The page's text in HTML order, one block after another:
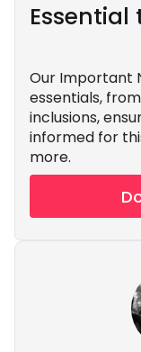
Our Important
essentials,
inclusions,
informed for
more.